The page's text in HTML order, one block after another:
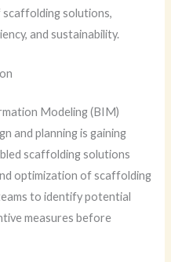
solutions,
and sustainability.
Modeling (BIM)
and planning is gaining
scaffolding solutions
optimization of scaffolding
to identify potential
measures before